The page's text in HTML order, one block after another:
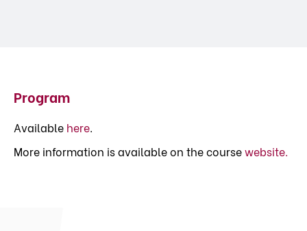
Program
Available here.
More information is available on the coursewebsite.